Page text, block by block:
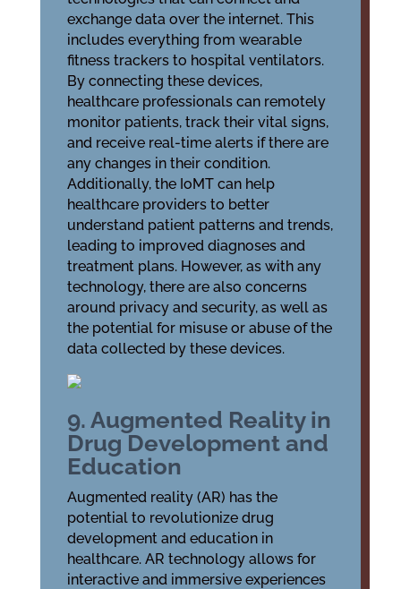
exchange data over the internet. This
includes everything from wearable
fitness trackers to hospital ventilators.
By connecting these devices,
healthcare professionals can remotely
monitor patients, track their vital signs,
and receive real-time alerts if there are
any changes in their condition.
Additionally, the IoMT can help
healthcare providers to better
understand patient patterns and trends,
leading to improved diagnoses and
treatment plans. However, as with any
technology, there are also concerns
around privacy and security, as well as
the potential for misuse or abuse of the
data collected by these devices.
9. Augmented Reality in
Drug Development and
Education
Augmented reality (AR) has the
potential to revolutionize drug
development and education in
healthcare. AR technology allows for
interactive and immersive experiences